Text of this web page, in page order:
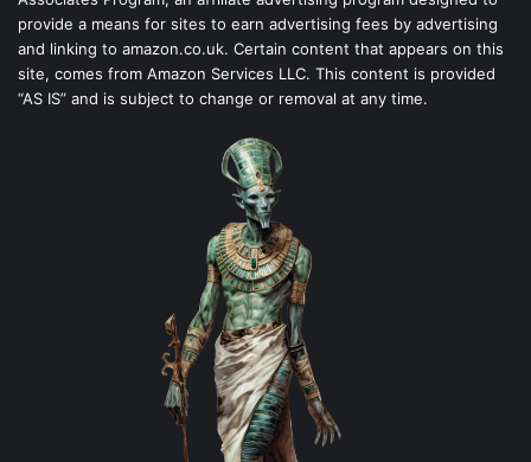
provide a means for sites to earn advertising fees by advertising
and linking to amazon.co.uk. Certain content that appears on this
site, comes from Amazon Services LLC. This content is provided
“AS IS” and is subject to change or removal at any time.